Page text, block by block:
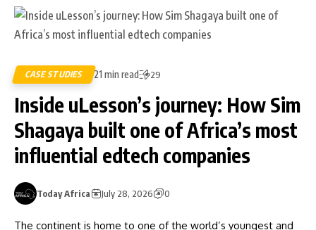
CASE STUDIES 21 min read 29
Inside uLesson’s journey: How Sim
Shagaya built one of Africa’s most
influential edtech companies
Today Africa July 28, 2026 0
The continent is home to one of the world’s youngest and